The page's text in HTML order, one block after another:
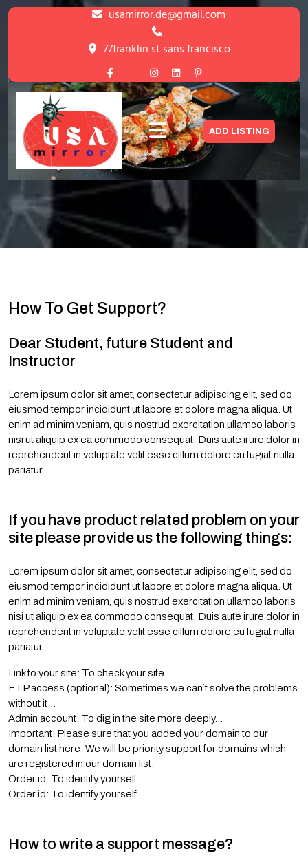
Skip
usamirror.de@gmail.com
77franklin st sans francisco
ADD LISTING
Support
HOME > SUPPORT
How To Get Support?
Dear Student, future Student and
Instructor
Lorem ipsum dolor sit amet, consectetur adipiscing elit, sed do
eiusmod tempor incididunt ut labore et dolore magna aliqua. Ut
enim ad minim veniam, quis nostrud exercitation ullamco laboris
nisi ut aliquip ex ea commodo consequat. Duis aute irure dolor in
reprehenderit in voluptate velit esse cillum dolore eu fugiat nulla
pariatur.
If you have product related problem on your
site please provide us the following things:
Lorem ipsum dolor sit amet, consectetur adipiscing elit, sed do
eiusmod tempor incididunt ut labore et dolore magna aliqua. Ut
enim ad minim veniam, quis nostrud exercitation ullamco laboris
nisi ut aliquip ex ea commodo consequat. Duis aute irure dolor in
reprehenderit in voluptate velit esse cillum dolore eu fugiat nulla
pariatur.
Link to your site: To check your site…
FTP access (optional): Sometimes we can`t solve the problems
without it…
Admin account: To dig in the site more deeply…
Important: Please sure that you added your domain to our
domain list here. We will be priority support for domains which
are registered in our domain list.
Order id: To identify yourself…
Order id: To identify yourself…
How to write a support message?